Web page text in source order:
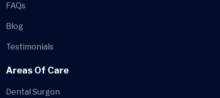
FAQs
Blog
Testimonials
Areas Of Care
Dental Surgon